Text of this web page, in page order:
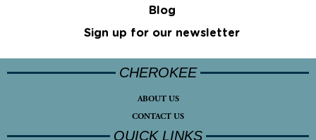
Blog
Sign up for our newsletter
CHEROKEE
ABOUT US
CONTACT US
QUICK LINKS